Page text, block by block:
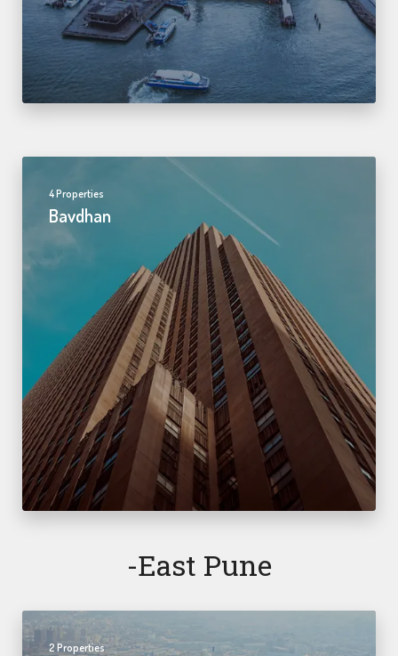
4 Properties
Bavdhan
-east Pune
2 Properties